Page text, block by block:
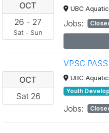
OCT
26 - 27
Sat - Sun
UBC
Jobs:
OCT
Sat26
VPSC
UBC
Youth
Jobs: